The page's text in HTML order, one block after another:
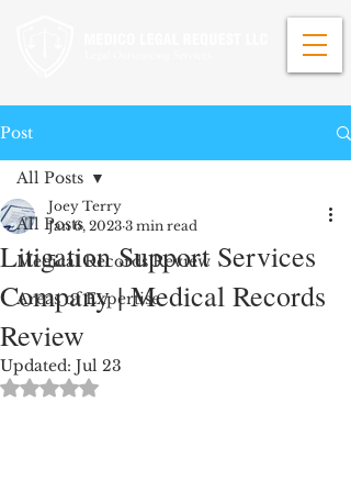
Post
All Posts
Medical Records Review
Areas of Expertise
All Posts
Litigation Support Services
Company | Medical Records
Review
Joey Terry
Jan 6, 2023 3 min read
Updated: Jul 23
Rated NaN out of 5 stars.